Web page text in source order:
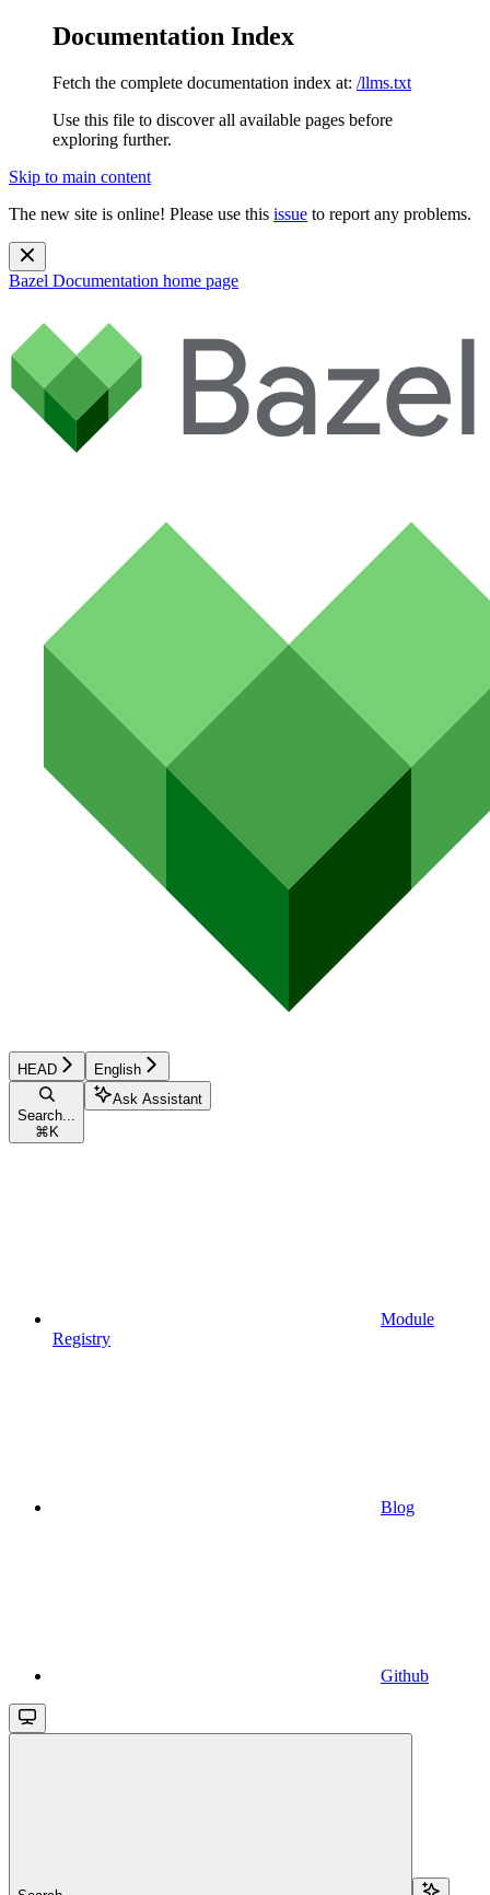
Documentation Index
Fetch the complete documentation index at: /llms.txt
Use this file to discover all available pages before
exploring further.
Skip to main content
The new site is online! Please use this issue to report any problems.
Bazel Documentation home page
HEAD English
Search...
⌘ K
Ask Assistant
Module
Registry
Blog
Github